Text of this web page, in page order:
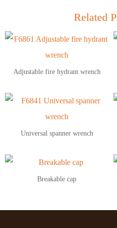
Related
Adjustable fire hydrant wrench
Universal spanner wrench
Breakable cap